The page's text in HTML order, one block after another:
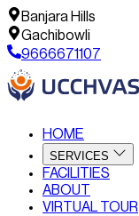
Banjara Hills
Gachibowli
9666671107
HOME
SERVICES
FACILITIES
ABOUT
VIRTUAL TOUR